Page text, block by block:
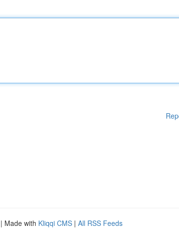
| Made with Kliqqi CMS | All RSS Feeds